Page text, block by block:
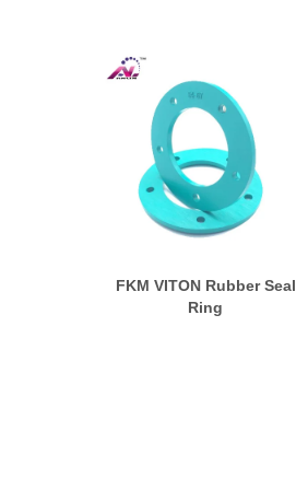
FKM VITON Rubber Seal
Ring